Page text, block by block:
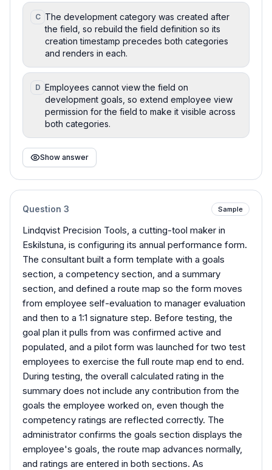
C The development category was created after
the field, so rebuild the field definition so its
creation timestamp precedes both categories
and renders in each.
D Employees cannot view the field on
development goals, so extend employee view
permission for the field to make it visible across
both categories.
Show answer
Question 3 Sample
Lindqvist Precision Tools, a cutting-tool maker in
Eskilstuna, is configuring its annual performance form.
The consultant built a form template with a goals
section, a competency section, and a summary
section, and defined a route map so the form moves
from employee self-evaluation to manager evaluation
and then to a 1:1 signature step. Before testing, the
goal plan it pulls from was confirmed active and
populated, and a pilot form was launched for two test
employees to exercise the full route map end to end.
During testing, the overall calculated rating in the
summary does not include any contribution from the
goals the employee worked on, even though the
competency ratings are reflected correctly. The
administrator confirms the goals section displays the
employee's goals, the route map advances normally,
and ratings are entered in both sections. As